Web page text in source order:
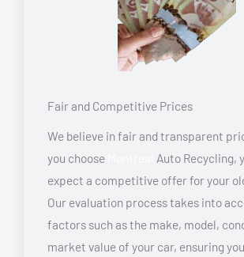
Fair and Competitive Prices
We believe in fair and transparent
you choose
Auto Recycling,
expect a competitive offer for your
Our evaluation process takes into
factors such as the make, model,
market value of your car, ensuring